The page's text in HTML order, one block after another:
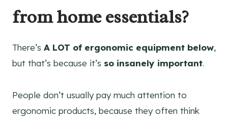
from home essentials?
There’s A LOT of ergonomic equipment below,
but that’s because it’s so insanely important.
People don’t usually pay much attention to
ergonomic products, because they often think